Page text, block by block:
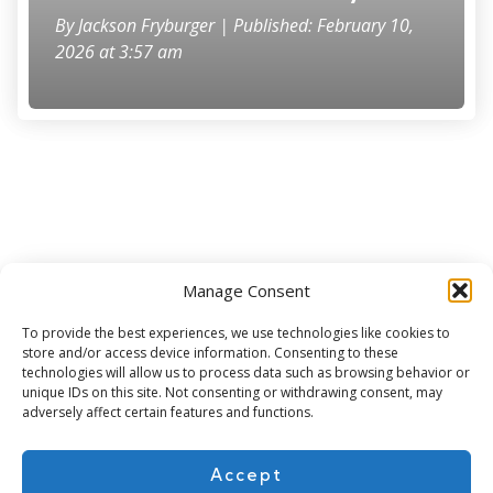
Manage Consent
To provide the best experiences, we use technologies like cookies to
store and/or access device information. Consenting to these
technologies will allow us to process data such as browsing behavior or
unique IDs on this site. Not consenting or withdrawing consent, may
adversely affect certain features and functions.
Accept
ByJackson Fryburger | Published: February 10,
2026 at 3:57 am
Subscribe for more